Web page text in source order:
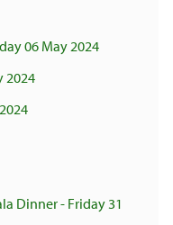
06 May 2024
2024
Dinner - Friday 31